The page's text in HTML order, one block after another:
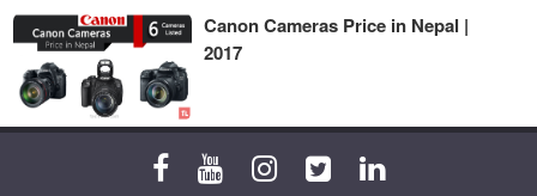
Canon Cameras Price in Nepal |
2017